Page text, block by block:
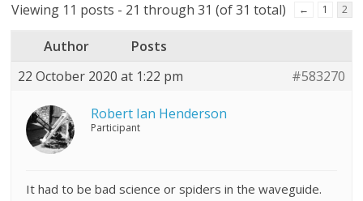
Viewing 11 posts - 21 through 31 (of 31 total) ← 1 2
Author
Posts
22 October 2020 at 1:22 pm
#583270
Robert Ian Henderson
Participant
It had to be bad science or spiders in the waveguide.